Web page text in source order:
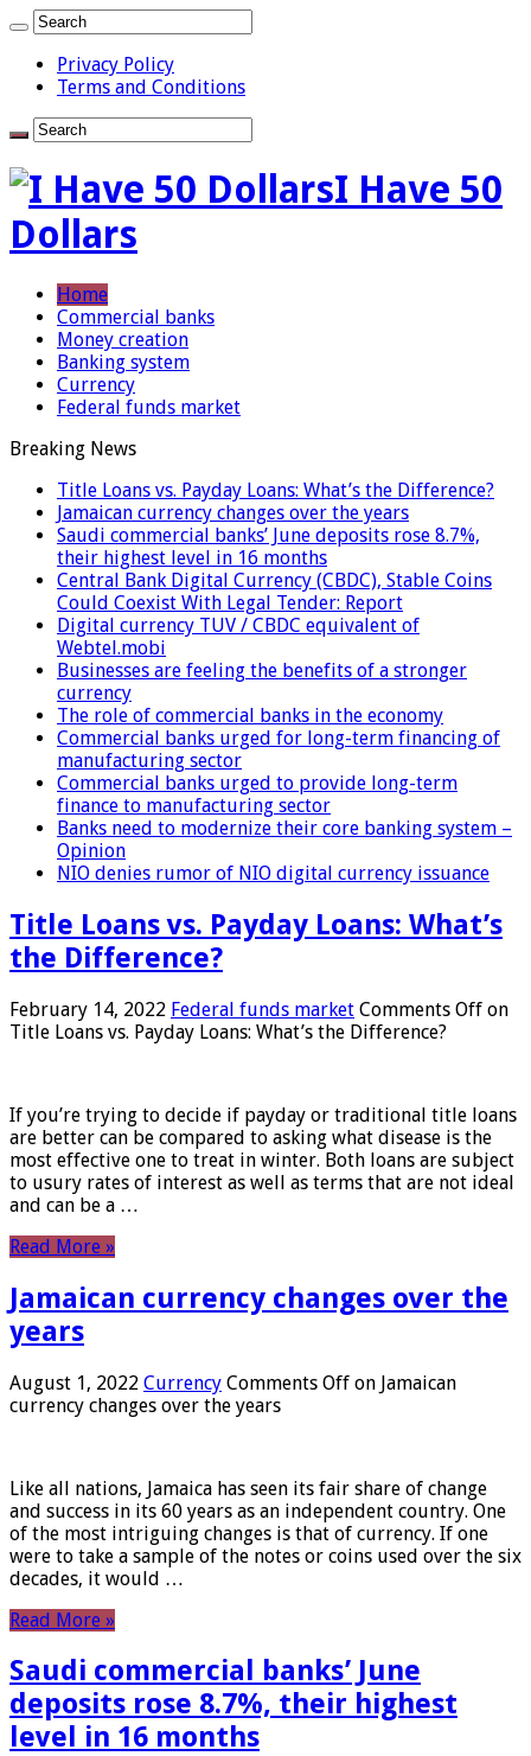
Privacy Policy
Terms and Conditions
I Have 50
Dollars
Home
Commercial banks
Money creation
Banking system
Currency
Federal funds market
Breaking News
Title Loans vs. Payday Loans: What’s the Difference?
Jamaican currency changes over the years
Saudi commercial banks’ June deposits rose 8.7%,
their highest level in 16 months
Central Bank Digital Currency (CBDC), Stable Coins
Could Coexist With Legal Tender: Report
Digital currency TUV / CBDC equivalent of
Webtel.mobi
Businesses are feeling the benefits of a stronger
currency
The role of commercial banks in the economy
Commercial banks urged for long-term financing of
manufacturing sector
Commercial banks urged to provide long-term
finance to manufacturing sector
Banks need to modernize their core banking system –
Opinion
NIO denies rumor of NIO digital currency issuance
Title Loans vs. Payday Loans: What’s
the Difference?
February 14, 2022 Federal funds market Comments Off on
Title Loans vs. Payday Loans: What’s the Difference?
If you’re trying to decide if payday or traditional title loans
are better can be compared to asking what disease is the
most effective one to treat in winter. Both loans are subject
to usury rates of interest as well as terms that are not ideal
and can be a …
Read More »
Jamaican currency changes over the
years
August 1, 2022 Currency Comments Off on Jamaican
currency changes over the years
Like all nations, Jamaica has seen its fair share of change
and success in its 60 years as an independent country. One
of the most intriguing changes is that of currency. If one
were to take a sample of the notes or coins used over the six
decades, it would …
Read More »
Saudi commercial banks’ June
deposits rose 8.7%, their highest
level in 16 months